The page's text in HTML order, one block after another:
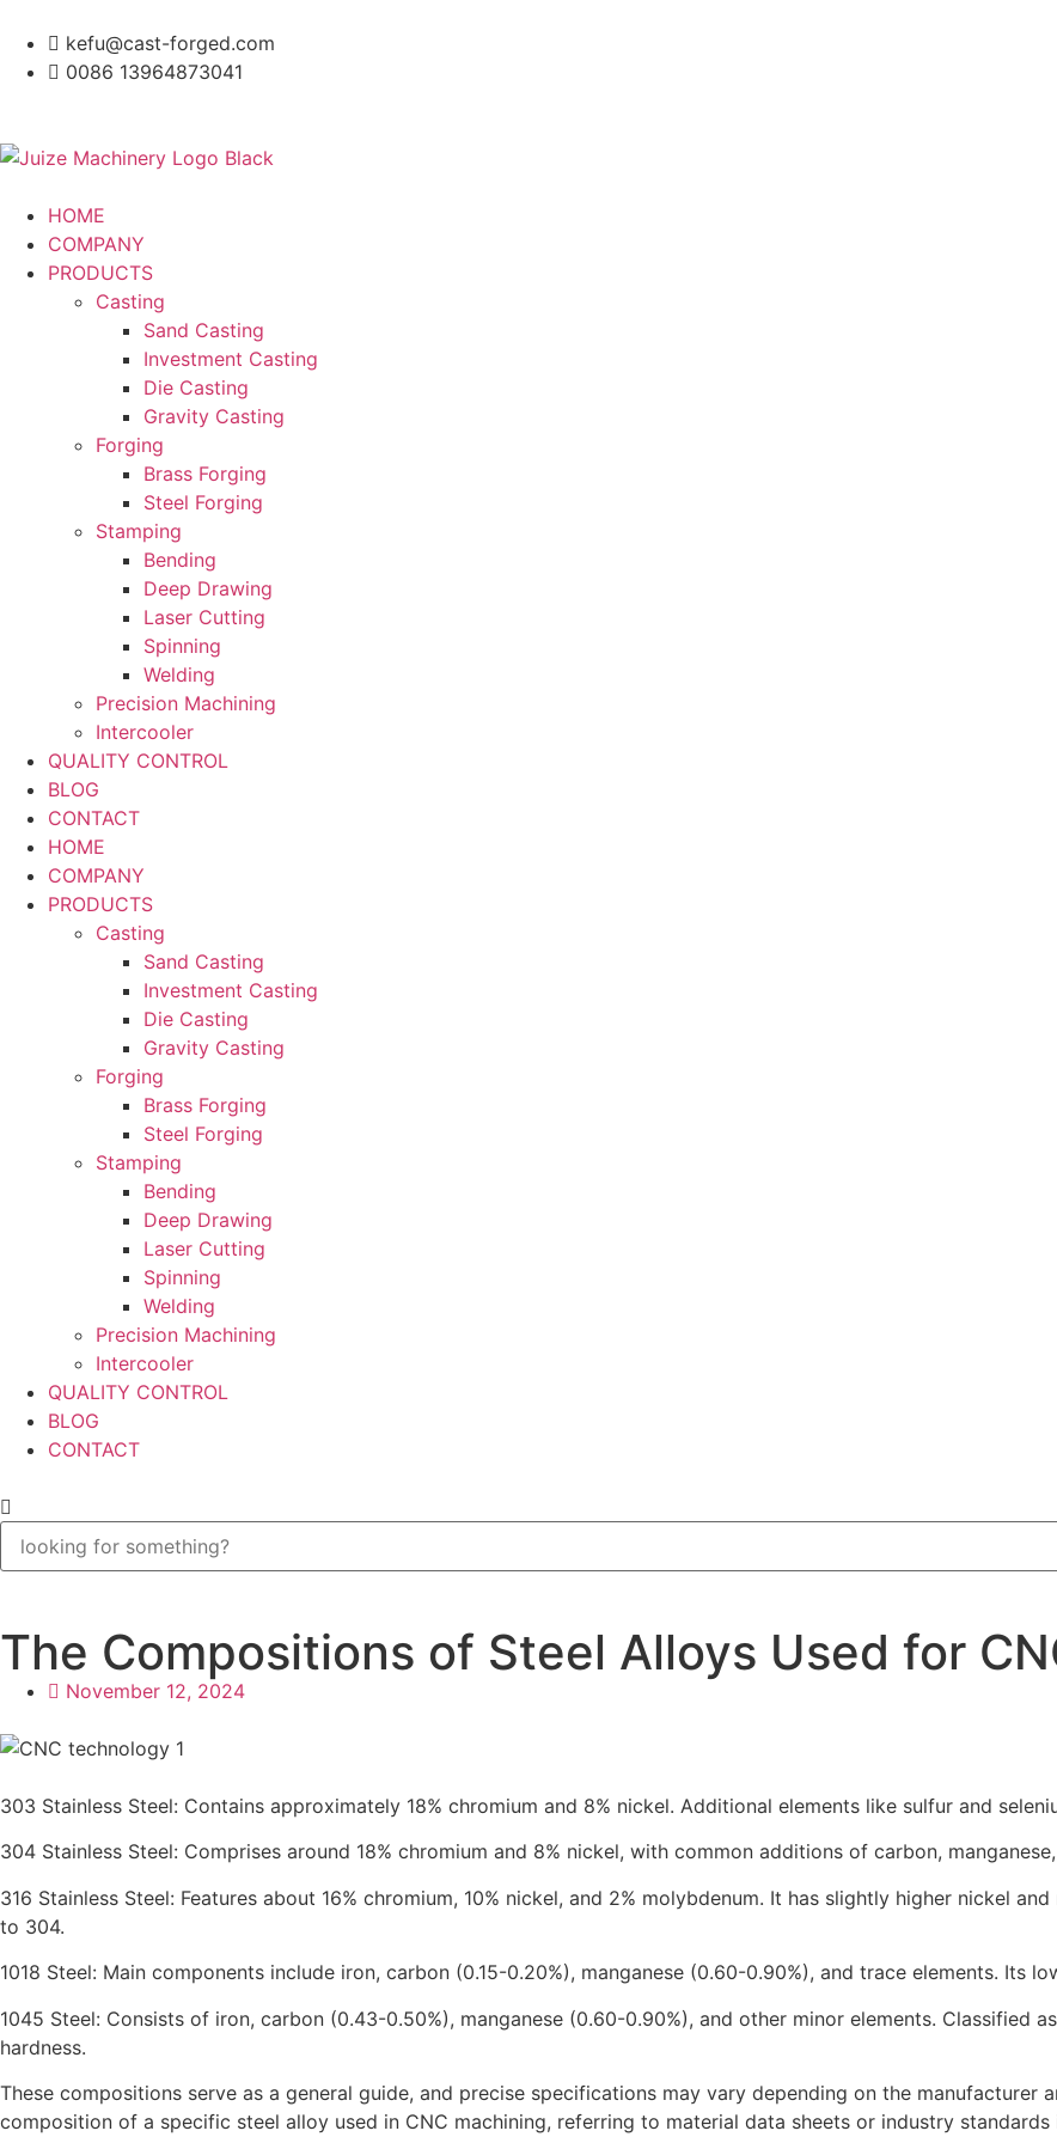
kefu@cast-forged.com
0086 13964873041
HOME
COMPANY
PRODUCTS
Casting
Sand Casting
Investment Casting
Die Casting
Gravity Casting
Forging
Brass Forging
Steel Forging
Stamping
Bending
Deep Drawing
Laser Cutting
Spinning
Welding
Precision Machining
Intercooler
QUALITY CONTROL
BLOG
CONTACT
HOME
COMPANY
PRODUCTS
Casting
Sand Casting
Investment Casting
Die Casting
Gravity Casting
Forging
Brass Forging
Steel Forging
Stamping
Bending
Deep Drawing
Laser Cutting
Spinning
Welding
Precision Machining
Intercooler
QUALITY CONTROL
BLOG
CONTACT
The Compositions of Steel Alloys Used for
November 12, 2024
303 Stainless Steel: Contains approximately 18% chromium and 8% nickel. Additional elements like sulfur and
304 Stainless Steel: Comprises around 18% chromium and 8% nickel, with common additions of carbon,
316 Stainless Steel: Features about 16% chromium, 10% nickel, and 2% molybdenum. It has slightly higher nickel
to 304.
1018 Steel: Main components include iron, carbon (0.15-0.20%), manganese (0.60-0.90%), and trace elements. Its
1045 Steel: Consists of iron, carbon (0.43-0.50%), manganese (0.60-0.90%), and other minor elements. Classified
hardness.
These compositions serve as a general guide, and precise specifications may vary depending on the manufacturer
composition of a specific steel alloy used in CNC machining, referring to material data sheets or industry standards